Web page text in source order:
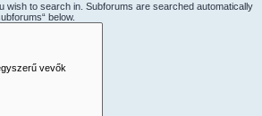
wish to search in. Subforums are searched automatically
below.